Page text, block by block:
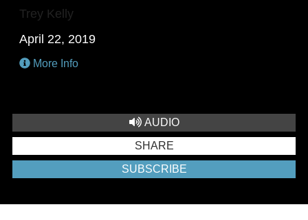
Trey Kelly
April 22, 2019
More Info
AUDIO
SHARE
SUBSCRIBE